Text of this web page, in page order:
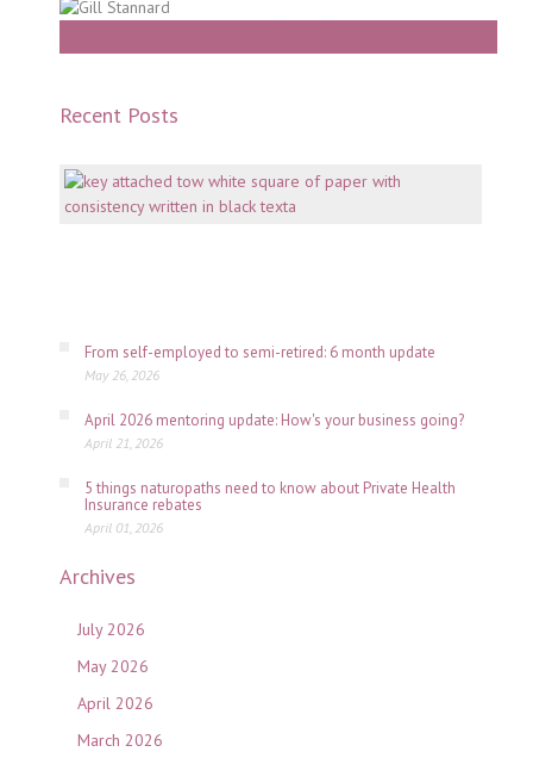
Recent Posts
From self-employed to semi-retired: 6 month update
May 26, 2026
April 2026 mentoring update: How's your business going?
April 21, 2026
5 things naturopaths need to know about Private Health
Insurance rebates
April 01, 2026
Archives
July 2026
May 2026
April 2026
March 2026